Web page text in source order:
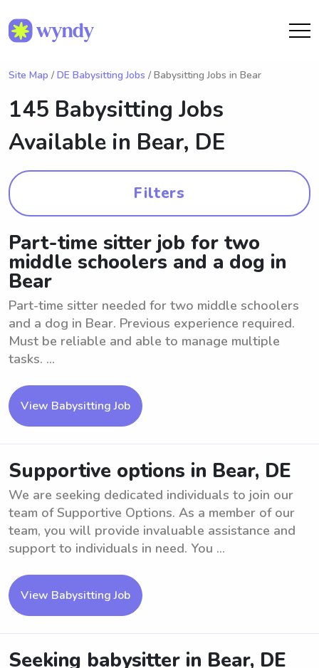
Site Map / DE Babysitting Jobs / Babysitting Jobs in Bear
145 Babysitting Jobs
Available in Bear, DE
Filters
Part-time sitter job for two
middle schoolers and a dog in
Bear
Part-time sitter needed for two middle schoolers
and a dog in Bear. Previous experience required.
Must be reliable and able to manage multiple
tasks. ...
View Babysitting Job
Supportive options in Bear, DE
We are seeking dedicated individuals to join our
team of Supportive Options. As a member of our
team, you will provide invaluable assistance and
support to individuals in need. You ...
View Babysitting Job
Seeking babysitter in Bear, DE